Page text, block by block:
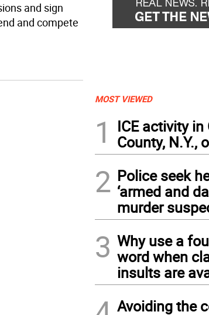
and sign
and compete
MOST VIEWED
1
ICE activity in
County, N.Y.,
2 Police seek
‘armed and
murder
3 Why use a
word when
insults are
Avoiding the